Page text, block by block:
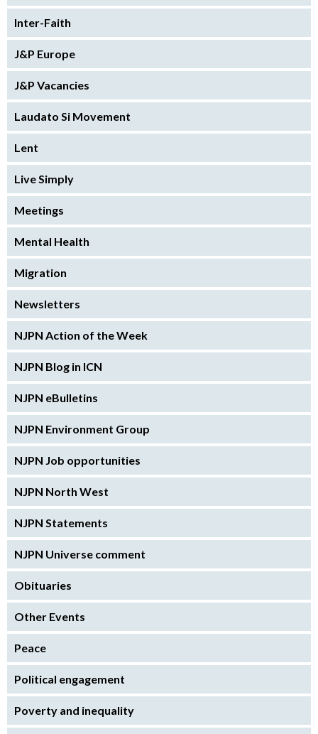
Inter-Faith
J&P Europe
J&P Vacancies
Laudato Si Movement
Lent
Live Simply
Meetings
Mental Health
Migration
Newsletters
NJPN Action of the Week
NJPN Blog in ICN
NJPN eBulletins
NJPN Environment Group
NJPN Job opportunities
NJPN North West
NJPN Statements
NJPN Universe comment
Obituaries
Other Events
Peace
Political engagement
Poverty and inequality